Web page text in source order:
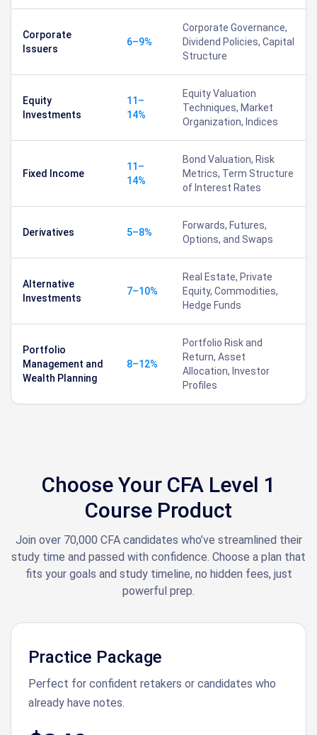
Corporate
Issuers
6–9%
Corporate Governance,
Dividend Policies, Capital
Structure
Equity
Investments
11–
14%
Equity Valuation
Techniques, Market
Organization, Indices
Fixed Income
11–
14%
Bond Valuation, Risk
Metrics, Term Structure
of Interest Rates
Derivatives 5–8%
Forwards, Futures,
Options, and Swaps
Alternative
Investments
7–10%
Real Estate, Private
Equity, Commodities,
Hedge Funds
Portfolio
Management and
Wealth Planning
8–12%
Portfolio Risk and
Return, Asset
Allocation, Investor
Profiles
Choose Your CFA Level 1
Course Product
Join over 70,000 CFA candidates who’ve streamlined their
study time and passed with confidence. Choose a plan that
fits your goals and study timeline, no hidden fees, just
powerful prep.
Practice Package
Perfect for confident retakers or candidates who
already have notes.